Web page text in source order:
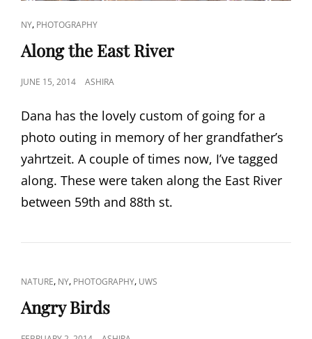
CAT
LINKS
NY, PHOTOGRAPHY
Along the East River
POSTED
JUNE 15, 2014 ASHIRA
Dana has the lovely custom of going for a
photo outing in memory of her grandfather’s
yahrtzeit. A couple of times now, I’ve tagged
along. These were taken along the East River
between 59th and 88th st.
CAT
LINKS
NATURE, NY, PHOTOGRAPHY, UWS
Angry Birds